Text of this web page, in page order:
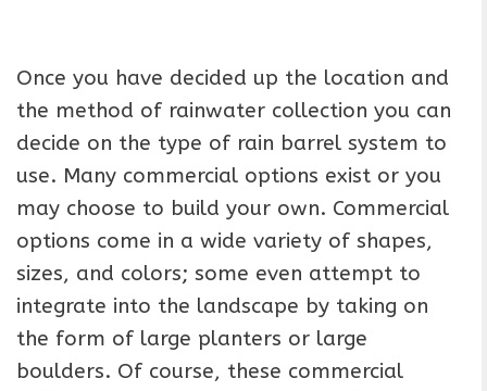
Once you have decided up the location and
the method of rainwater collection you can
decide on the type of rain barrel system to
use. Many commercial options exist or you
may choose to build your own. Commercial
options come in a wide variety of shapes,
sizes, and colors; some even attempt to
integrate into the landscape by taking on
the form of large planters or large
boulders. Of course, these commercial